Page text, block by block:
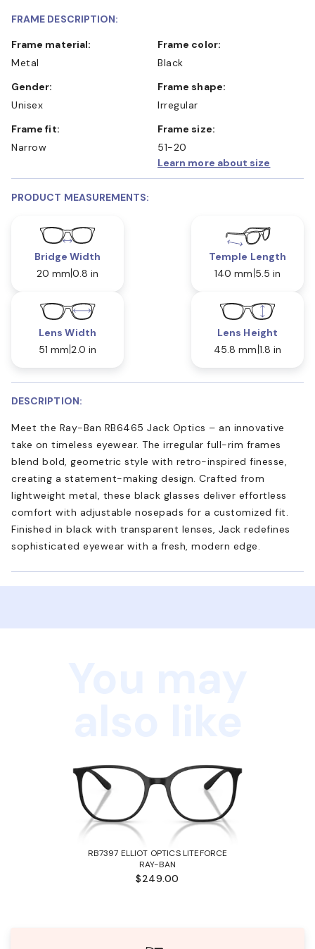
FRAME DESCRIPTION:
Frame material:
Metal
Frame color:
Black
Gender:
Unisex
Frame shape:
Irregular
Frame fit:
Narrow
Frame size:
51-20
Learn more about size
PRODUCT MEASUREMENTS:
Bridge Width
20 mm 0.8 in
Temple Length
140 mm 5.5 in
Lens Width
51 mm 2.0 in
Lens Height
45.8 mm 1.8 in
DESCRIPTION:
Meet the Ray-Ban RB6465 Jack Optics – an innovative
take on timeless eyewear. The irregular full-rim frames
blend bold, geometric style with retro-inspired finesse,
creating a statement-making design. Crafted from
lightweight metal, these black glasses deliver effortless
comfort with adjustable nosepads for a customized fit.
Finished in black with transparent lenses, Jack redefines
sophisticated eyewear with a fresh, modern edge.
RB7397 ELLIOT OPTICS LITEFORCE
RAY-BAN
$249.00